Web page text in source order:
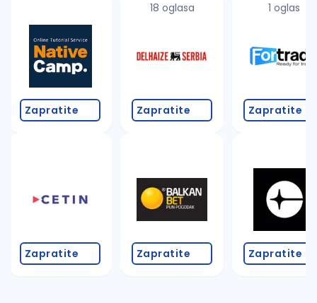
Zapratite
Zapratite
18 oglasa
Zapratite
Zapratite
1 oglas
Zapratite
Zapratite